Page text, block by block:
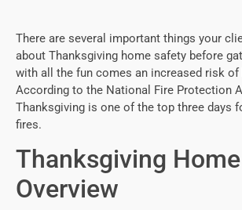
There are several important things your
about Thanksgiving home safety before
with all the fun comes an increased risk of
According to the National Fire Protection
Thanksgiving is one of the top three days
fires.
Thanksgiving
Overview